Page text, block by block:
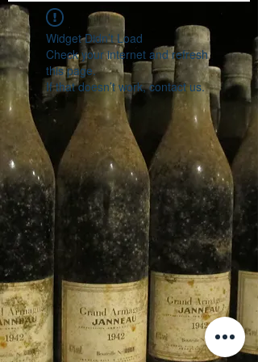
Widget Didn’t Load
Check your internet and refresh
this page.
If that doesn’t work, contact us.